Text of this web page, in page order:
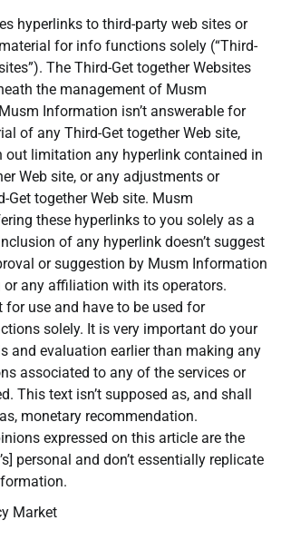
hyperlinks to third-party web sites or
for info functions solely (“Third-
The Third-Get together Websites
the management of Musm
Information isn’t answerable for
of any Third-Get together Web site,
out limitation any hyperlink contained in
Web site, or any adjustments or
Get together Web site. Musm
these hyperlinks to you solely as a
of any hyperlink doesn’t suggest
or suggestion by Musm Information
any affiliation with its operators.
use and have to be used for
solely. It is very important do your
and evaluation earlier than making any
associated to any of the services or
This text isn’t supposed as, and shall
monetary recommendation.
expressed on this article are the
personal and don’t essentially replicate
Market